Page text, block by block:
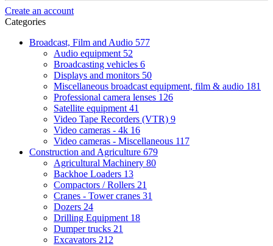
Create an account
Categories
Broadcast, Film and Audio 577
Audio equipment 52
Broadcasting vehicles 6
Displays and monitors 50
Miscellaneous broadcast equipment, film & audio 181
Professional camera lenses 126
Satellite equipment 41
Video Tape Recorders (VTR) 9
Video cameras - 4k 16
Video cameras - Miscellaneous 117
Construction and Agriculture 679
Agricultural Machinery 80
Backhoe Loaders 13
Compactors / Rollers 21
Cranes - Tower cranes 31
Dozers 24
Drilling Equipment 18
Dumper trucks 21
Excavators 212